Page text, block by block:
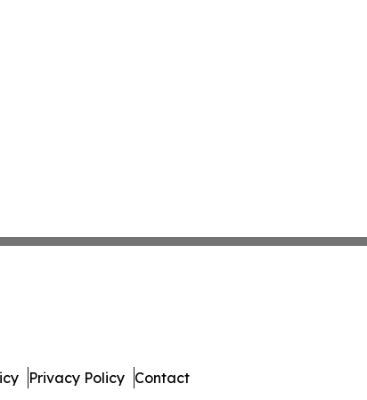
Privacy Policy Contact